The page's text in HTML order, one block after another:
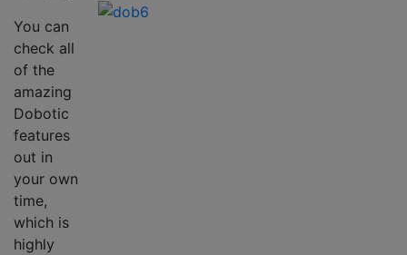
You can
check all
of the
amazing
Dobotic
features
out in
your own
time,
which is
highly